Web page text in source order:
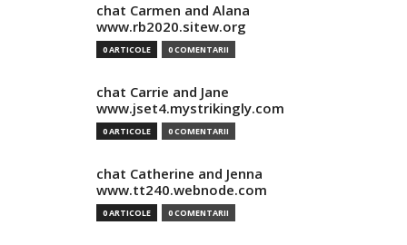
chat Carmen and Alana
www.rb2020.sitew.org
0 ARTICOLE 0 COMENTARII
chat Carrie and Jane
www.jset4.mystrikingly.com
0 ARTICOLE 0 COMENTARII
chat Catherine and Jenna
www.tt240.webnode.com
0 ARTICOLE 0 COMENTARII